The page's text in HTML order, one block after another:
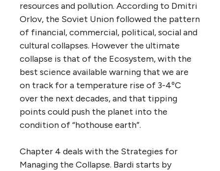
resources and pollution. According to Dmitri
Orlov, the Soviet Union followed the pattern
of financial, commercial, political, social and
cultural collapses. However the ultimate
collapse is that of the Ecosystem, with the
best science available warning that we are
on track for a temperature rise of 3-4ºC
over the next decades, and that tipping
points could push the planet into the
condition of “hothouse earth”.
Chapter 4 deals with the Strategies for
Managing the Collapse. Bardi starts by